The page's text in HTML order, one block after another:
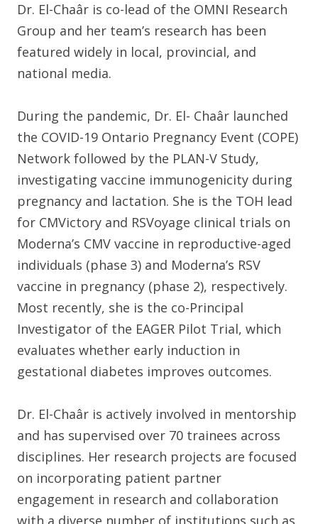
Dr. El-Chaâr is co-lead of the OMNI Research
Group and her team’s research has been
featured widely in local, provincial, and
national media.
During the pandemic, Dr. El- Chaâr launched
the COVID-19 Ontario Pregnancy Event (COPE)
Network followed by the PLAN-V Study,
investigating vaccine immunogenicity during
pregnancy and lactation. She is the TOH lead
for CMVictory and RSVoyage clinical trials on
Moderna’s CMV vaccine in reproductive-aged
individuals (phase 3) and Moderna’s RSV
vaccine in pregnancy (phase 2), respectively.
Most recently, she is the co-Principal
Investigator of the EAGER Pilot Trial, which
evaluates whether early induction in
gestational diabetes improves outcomes.
Dr. El-Chaâr is actively involved in mentorship
and has supervised over 70 trainees across
disciplines. Her research projects are focused
on incorporating patient partner
engagement in research and collaboration
with a diverse number of institutions such as